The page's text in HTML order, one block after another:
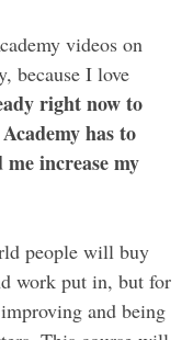
videos on
because I love
right now to
has to
me increase my
people will buy
work put in, but for
and being